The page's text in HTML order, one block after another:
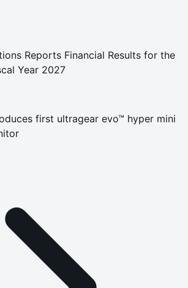
Reports Financial Results for the
Year 2027
first ultragear evo™ hyper mini